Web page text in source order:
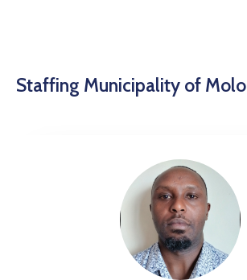
Staffing Municipality of Molo